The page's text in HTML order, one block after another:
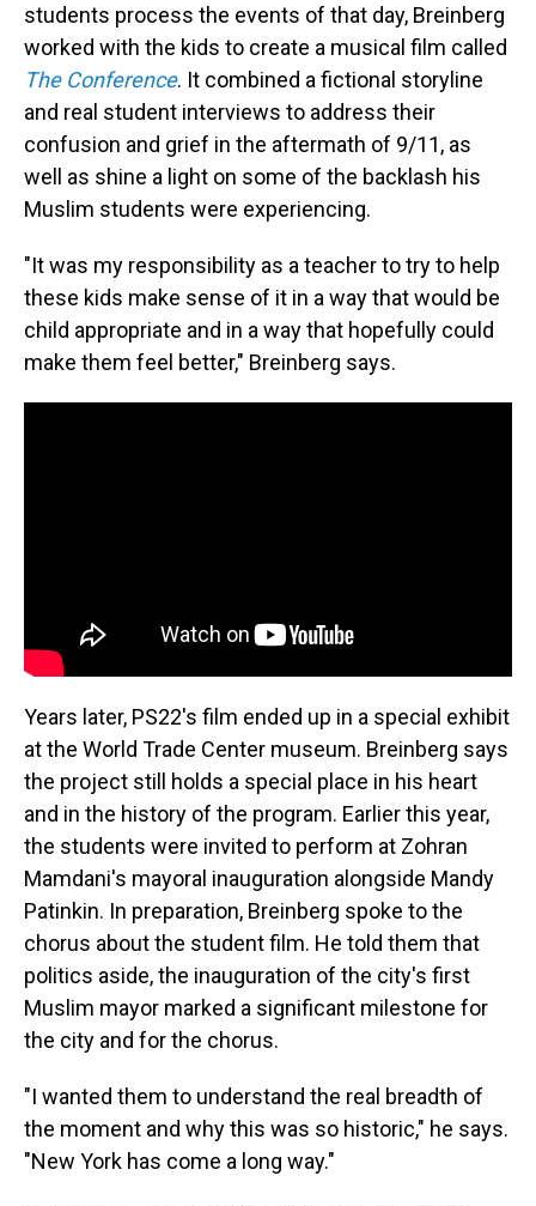
students process the events of that day, Breinberg
worked with the kids to create a musical film called
The Conference. It combined a fictional storyline
and real student interviews to address their
confusion and grief in the aftermath of 9/11, as
well as shine a light on some of the backlash his
Muslim students were experiencing.
"It was my responsibility as a teacher to try to help
these kids make sense of it in a way that would be
child appropriate and in a way that hopefully could
make them feel better," Breinberg says.
Years later, PS22's film ended up in a special exhibit
at the World Trade Center museum. Breinberg says
the project still holds a special place in his heart
and in the history of the program. Earlier this year,
the students were invited to perform at Zohran
Mamdani's mayoral inauguration alongside Mandy
Patinkin. In preparation, Breinberg spoke to the
chorus about the student film. He told them that
politics aside, the inauguration of the city's first
Muslim mayor marked a significant milestone for
the city and for the chorus.
"I wanted them to understand the real breadth of
the moment and why this was so historic," he says.
"New York has come a long way."